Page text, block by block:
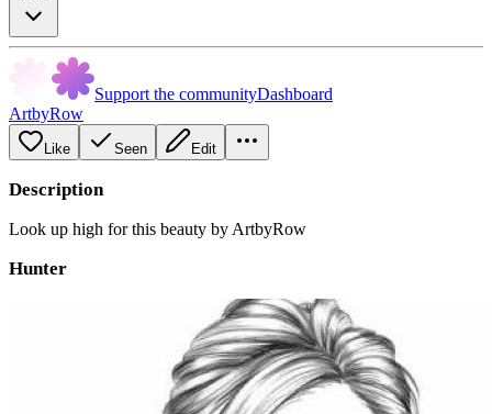
Support the communityDashboard
ArtbyRow
Like Seen Edit
Description
Look up high for this beauty by ArtbyRow
Hunter